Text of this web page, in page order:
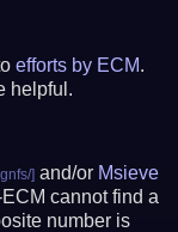
efforts by ECM.
helpful.
and/or Msieve
cannot find a
number is